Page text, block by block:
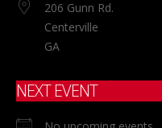
206 Gunn Rd.
Centerville
GA
NEXT EVENT